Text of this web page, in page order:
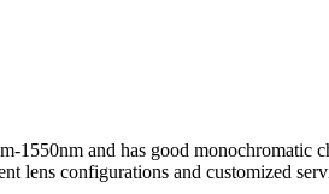
and has good monochromatic
lens configurations and customized